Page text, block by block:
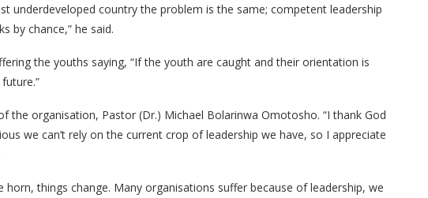
underdeveloped country the problem is the same; competent leadership
by chance,” he said.
the youths saying, “If the youth are caught and their orientation is
the organisation, Pastor (Dr.) Michael Bolarinwa Omotosho. “I thank God
we can’t rely on the current crop of leadership we have, so I appreciate
horn, things change. Many organisations suffer because of leadership, we